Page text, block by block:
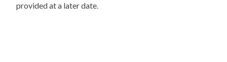
provided at a later date.